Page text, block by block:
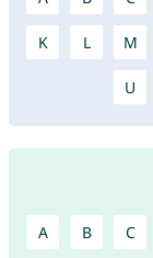
K L M
U
A B C